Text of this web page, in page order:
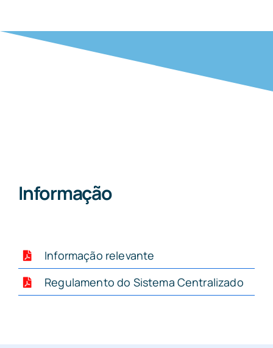
Informação
Informação relevante
Regulamento do Sistema Centralizado